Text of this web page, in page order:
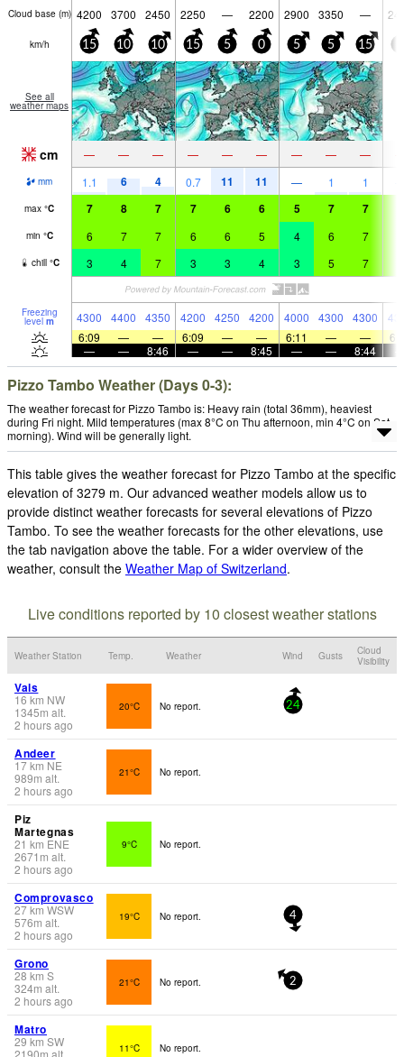
Cloud base (m) 4200 3700 2450 2250 — 2200 2900 3350 —
km/h 15 10 10 15 5 0 5 5 15
See all
weather maps
cm — — — — — — — — —
mm 1.1 6 4 0.7 11 11 — 1 1
max °C 7 8 7 7 6 6 5 7 7
min °C 6 7 7 6 6 5 4 6 7
chill °C 3 4 7 3 3 4 3 5 7
Freezing
level m 4300 4400 4350 4200 4250 4200 4000 4300 4300
6:09
— — 6:09 — — 6:11 — —
—
— 8:46 — — 8:45 — — 8:44
Pizzo Tambo Weather (Days 0-3):
The weather forecast for Pizzo Tambo is: Heavy rain (total 36mm), heaviest
during Fri night. Mild temperatures (max 8°C on Thu afternoon, min 4°C on Sat
morning). Wind will be generally light.
This table gives the weather forecast for Pizzo Tambo at the specific
elevation of 3279 m. Our advanced weather models allow us to
provide distinct weather forecasts for several elevations of Pizzo
Tambo. To see the weather forecasts for the other elevations, use
the tab navigation above the table. For a wider overview of the
weather, consult the Weather Map of Switzerland.
Live conditions reported by 10 closest weather stations
Weather Station Temp. Weather Wind Gusts
Cloud
Visibility
Vals
16 km NW
1345m alt.
2 hours ago
20°C No report. 24
Andeer
17km NE
989m alt.
2 hours ago
21°C No report.
Piz
Martegnas
21 km ENE
2671 m alt.
2 hours ago
9°C No report.
Comprovasco
27km WSW
576m alt.
2 hours ago
19°C No report. 4
Grono
28 km S
324m alt.
2 hours ago
21°C No report. 2
Matro
29 km SW
2190m alt. 11°C No report.